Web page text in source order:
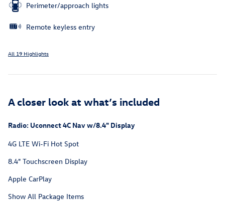
Perimeter/approach lights
Remote keyless entry
All 19 Highlights
A closer look at what’s included
Radio: Uconnect 4C Nav w/8.4" Display
4G LTE Wi-Fi Hot Spot
8.4" Touchscreen Display
Apple CarPlay
Show All Package Items